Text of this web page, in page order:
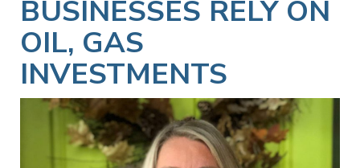
BUSINESSES RELY ON
OIL, GAS
INVESTMENTS